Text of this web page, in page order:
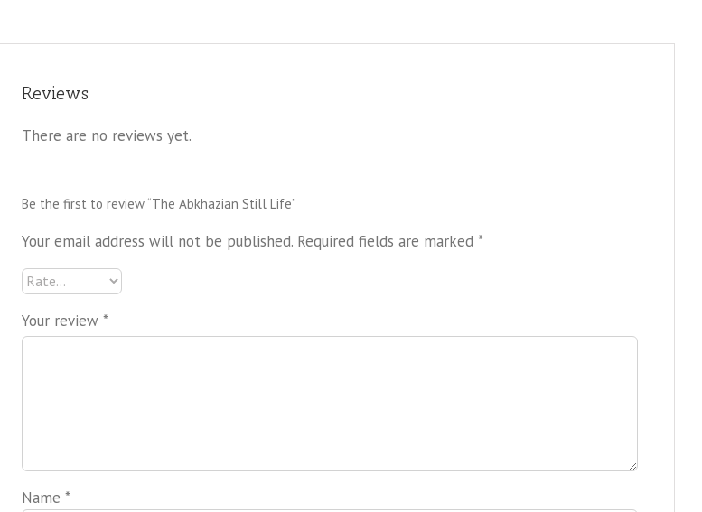
Reviews
There are no reviews yet.
Be the first to review “The Abkhazian Still Life”
Your email address will not be published. Required fields are marked *
Your review *
Name *